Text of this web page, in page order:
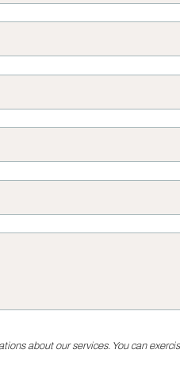
about our services. You can